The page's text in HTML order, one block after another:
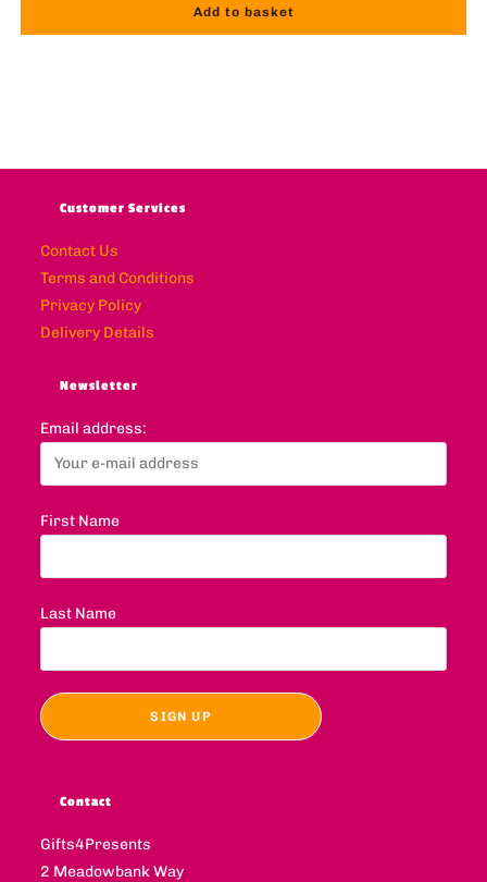
Add to basket
Customer Services
Contact Us
Terms and Conditions
Privacy Policy
Delivery Details
Newsletter
Email address:
First Name
Last Name
Contact
Gifts4Presents
2 Meadowbank Way